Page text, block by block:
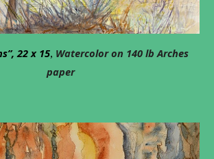
22 x 15, Watercolor on 140 lb Arches
paper